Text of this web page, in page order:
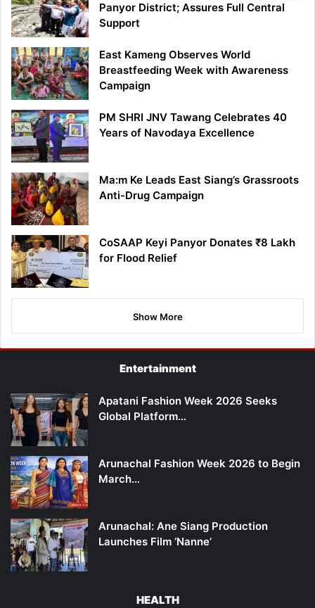
Panyor District; Assures Full Central
Support
East Kameng Observes World
Breastfeeding Week with Awareness
Campaign
PM SHRI JNV Tawang Celebrates 40
Years of Navodaya Excellence
Ma:m Ke Leads East Siang’s Grassroots
Anti-Drug Campaign
CoSAAP Keyi Panyor Donates ₹8 Lakh
for Flood Relief
Show More
Entertainment
Apatani Fashion Week 2026 Seeks
Global Platform…
Arunachal Fashion Week 2026 to Begin
March…
Arunachal: Ane Siang Production
Launches Film ‘Nanne’
HEALTH